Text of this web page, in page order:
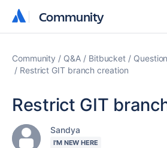
Community
Community
Community Q&A Bitbucket
Restrict GIT branch creation
Restrict GIT
Sandya
I'M NEW HERE